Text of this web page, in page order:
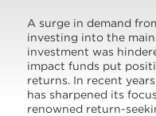
A surge in demand
investing into the
investment was
impact funds put
returns. In recent
has sharpened its
renowned return-